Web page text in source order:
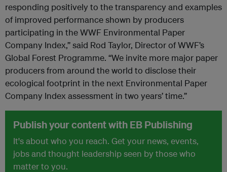
responding positively to the transparency and examples
of improved performance shown by producers
participating in the WWF Environmental Paper
Company Index,” said Rod Taylor, Director of WWF’s
Global Forest Programme. “We invite more major paper
producers from around the world to disclose their
ecological footprint in the next Environmental Paper
Company Index assessment in two years’ time.”
Publish your content with EB Publishing
It's about who you reach. Get your news, events,
jobs and thought leadership seen by those who
matter to you.